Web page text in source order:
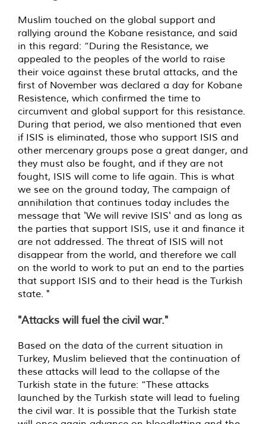
Muslim touched on the global support and
rallying around the Kobane resistance, and said
in this regard: “During the Resistance, we
appealed to the peoples of the world to raise
their voice against these brutal attacks, and the
first of November was declared a day for Kobane
Resistence, which confirmed the time to
circumvent and global support for this resistance.
During that period, we also mentioned that even
if ISIS is eliminated, those who support ISIS and
other mercenary groups pose a great danger, and
they must also be fought, and if they are not
fought, ISIS will come to life again. This is what
we see on the ground today, The campaign of
annihilation that continues today includes the
message that 'We will revive ISIS' and as long as
the parties that support ISIS, use it and finance it
are not addressed. The threat of ISIS will not
disappear from the world, and therefore we call
on the world to work to put an end to the parties
that support ISIS and to their head is the Turkish
state. "
"Attacks will fuel the civil war."
Based on the data of the current situation in
Turkey, Muslim believed that the continuation of
these attacks will lead to the collapse of the
Turkish state in the future: “These attacks
launched by the Turkish state will lead to fueling
the civil war. It is possible that the Turkish state